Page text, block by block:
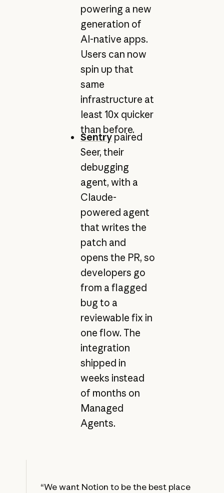
powering a new
generation of
AI-native apps.
Users can now
spin up that
same
infrastructure at
least 10x quicker
than before.
Sentrypaired
Seer, their
debugging
agent, with a
Claude-
powered agent
that writes the
patch and
opens the PR, so
developers go
from a flagged
bug to a
reviewable fix in
one flow. The
integration
shipped in
weeks instead
of months on
Managed
Agents.
“We want Notion to be the best place